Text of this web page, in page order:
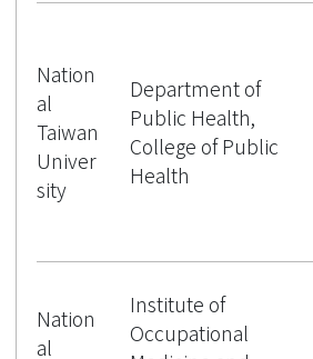
Nation
al
Taiwan
Univer
sity
Department of
Public Health,
College of Public
Health
Nation
al
Institute of
Occupational